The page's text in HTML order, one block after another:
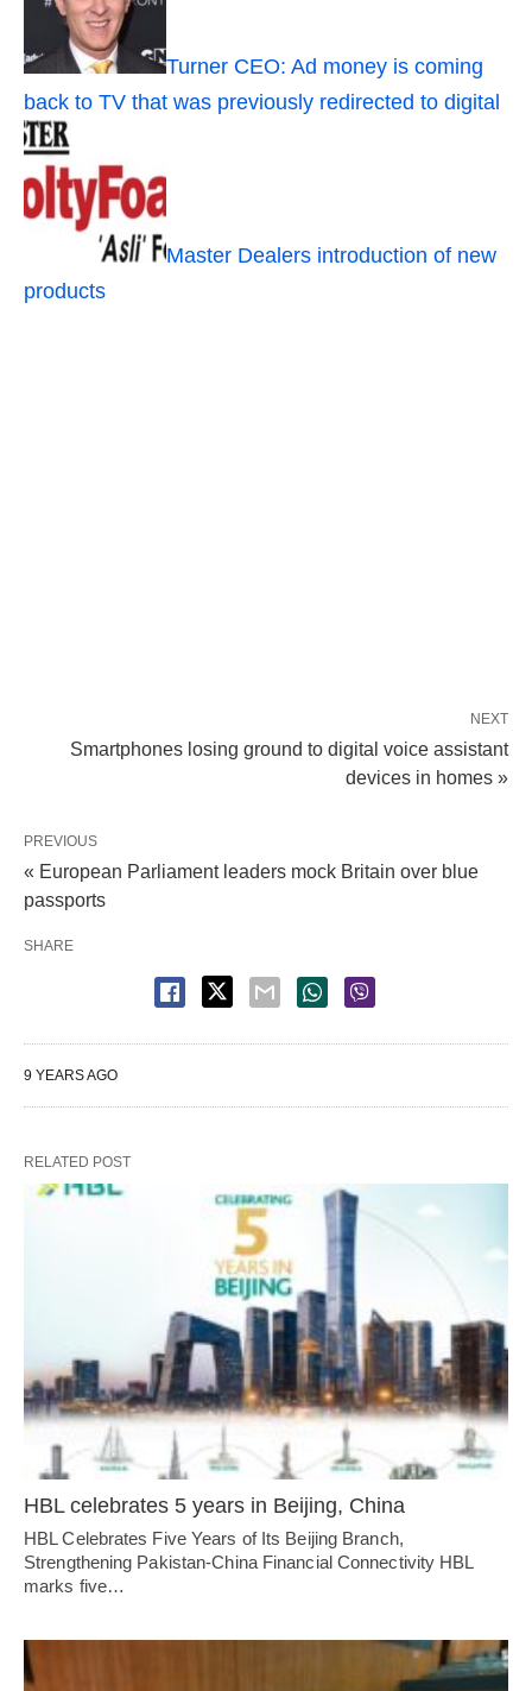
Turner CEO: Ad money is coming
back to TV that was previously redirected to digital
Master Dealers introduction of new
products
NEXT
Smartphones losing ground to digital voice assistant
devices in homes »
PREVIOUS
« European Parliament leaders mock Britain over blue
passports
SHARE
9 YEARS AGO
RELATED POST
HBL celebrates 5 years in Beijing, China
HBL Celebrates Five Years of Its Beijing Branch,
Strengthening Pakistan-China Financial Connectivity HBL
marks five…